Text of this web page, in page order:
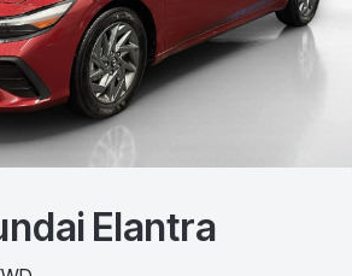
Elantra